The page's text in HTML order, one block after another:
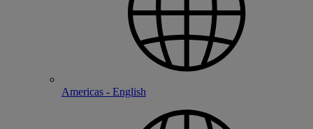
Americas - English